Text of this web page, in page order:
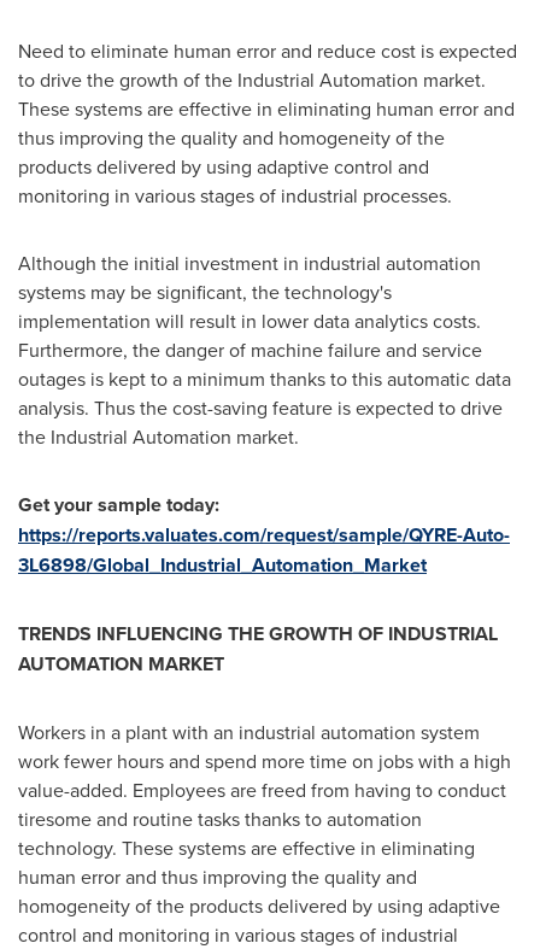
Need to eliminate human error and reduce cost is expected
to drive the growth of the Industrial Automation market.
These systems are effective in eliminating human error and
thus improving the quality and homogeneity of the
products delivered by using adaptive control and
monitoring in various stages of industrial processes.
Although the initial investment in industrial automation
systems may be significant, the technology's
implementation will result in lower data analytics costs.
Furthermore, the danger of machine failure and service
outages is kept to a minimum thanks to this automatic data
analysis. Thus the cost-saving feature is expected to drive
the Industrial Automation market.
Get your sample today:
https://reports.valuates.com/request/sample/QYRE-Auto-
3L6898/Global_Industrial_Automation_Market
TRENDS INFLUENCING THE GROWTH OF INDUSTRIAL
AUTOMATION MARKET
Workers in a plant with an industrial automation system
work fewer hours and spend more time on jobs with a high
value-added. Employees are freed from having to conduct
tiresome and routine tasks thanks to automation
technology. These systems are effective in eliminating
human error and thus improving the quality and
homogeneity of the products delivered by using adaptive
control and monitoring in various stages of industrial